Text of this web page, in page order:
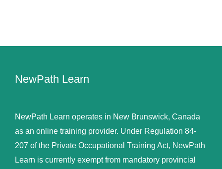
NewPath Learn
NewPath Learn operates in New Brunswick, Canada
as an online training provider. Under Regulation 84-
207 of the Private Occupational Training Act, NewPath
Learn is currently exempt from mandatory provincial